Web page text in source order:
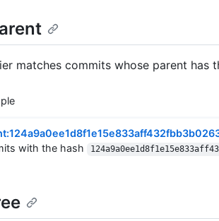
matches commits whose parent has
with the hash